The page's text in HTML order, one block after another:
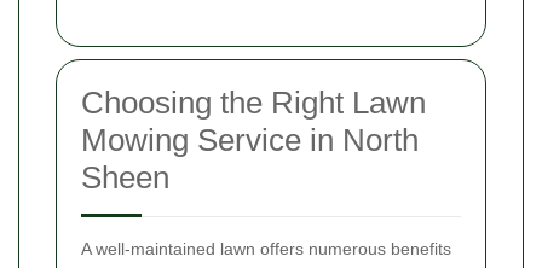
Choosing the Right Lawn
Mowing Service in North
Sheen
A well-maintained lawn offers numerous benefits